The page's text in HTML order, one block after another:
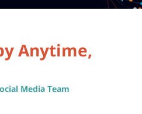
Anytime,
Media Team